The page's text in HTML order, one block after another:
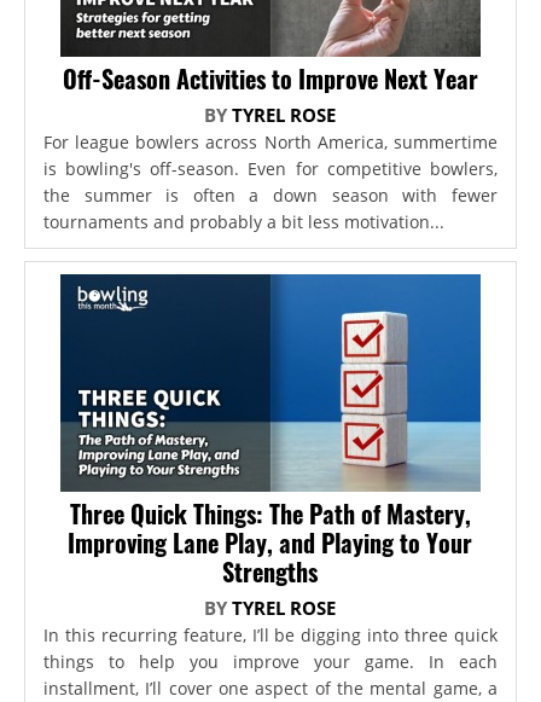
Off-Season Activities to Improve Next Year
BYTYREL ROSE
For league bowlers across North America, summertime
is bowling's off-season. Even for competitive bowlers,
the summer is often a down season with fewer
tournaments and probably a bit less motivation...
Three Quick Things: The Path of Mastery,
Improving Lane Play, and Playing to Your
Strengths
BYTYREL ROSE
In this recurring feature, I’ll be digging into three quick
things to help you improve your game. In each
installment, I’ll cover one aspect of the mental game, a